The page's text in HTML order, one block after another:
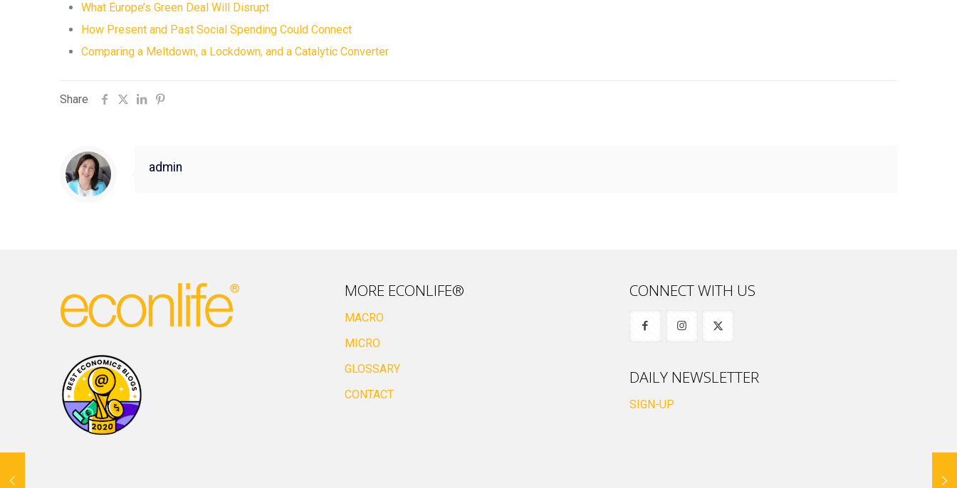
What Europe’s Green Deal Will Disrupt
How Present and Past Social Spending Could Connect
Comparing a Meltdown, a Lockdown, and a Catalytic Converter
Share
admin
MORE ECONLIFE®
MACRO
MICRO
GLOSSARY
CONTACT
CONNECT WITH US
DAILY NEWSLETTER
SIGN-UP